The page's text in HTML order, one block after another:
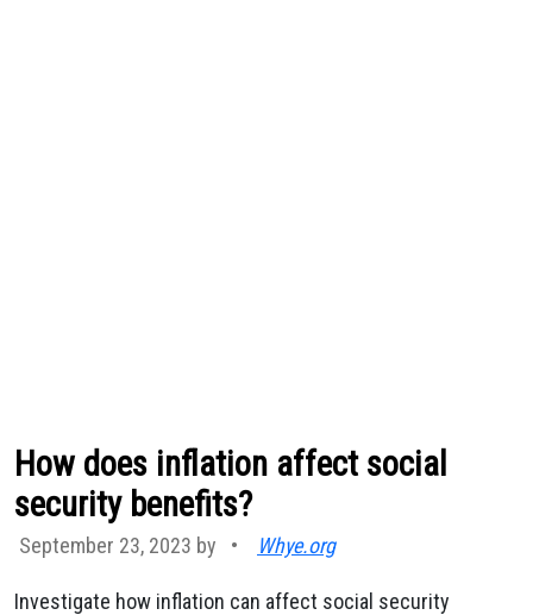
How does inflation affect social
security benefits?
September 23, 2023 by • Whye.org
Investigate how inflation can affect social security